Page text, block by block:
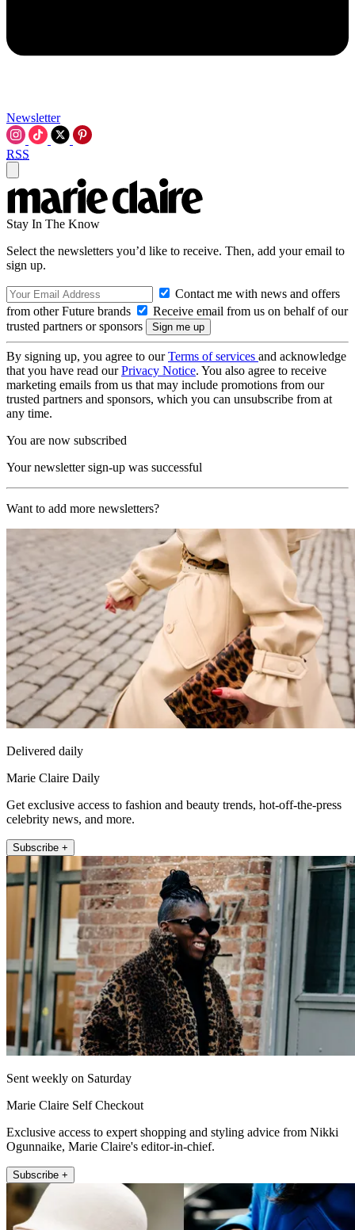
Newsletter
RSS
Stay In The Know
Select the newsletters you’d like to receive. Then, add your email to
sign up.
Contact me with news and offers
from other Future brands
Receive email from us on behalf of our
trusted partners or sponsors
By signing up, you agree to ourTerms of services and acknowledge
that you have read ourPrivacy Notice. You also agree to receive
marketing emails from us that may include promotions from our
trusted partners and sponsors, which you can unsubscribe from at
any time.
You are now subscribed
Your newsletter sign-up was successful
Want to add more newsletters?
Delivered daily
Marie Claire Daily
Get exclusive access to fashion and beauty trends, hot-off-the-press
celebrity news, and more.
Subscribe +
Sent weekly on Saturday
Marie Claire Self Checkout
Exclusive access to expert shopping and styling advice from Nikki
Ogunnaike, Marie Claire's editor-in-chief.
Subscribe +